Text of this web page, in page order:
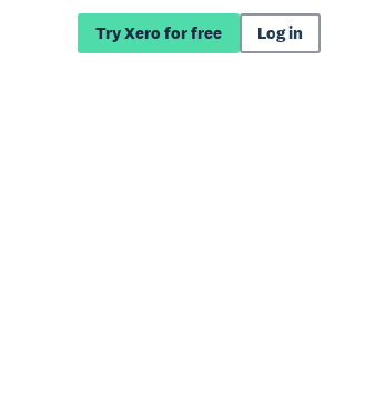
Try Xero for free Log in